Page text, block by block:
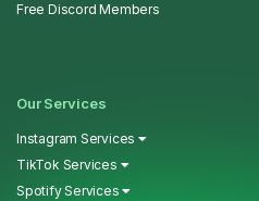
Free Discord Members
Our Services
Instagram Services
TikTok Services
Spotify Services